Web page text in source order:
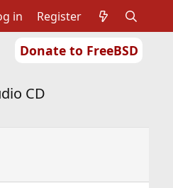
Donate to FreeBSD
in Register
CD